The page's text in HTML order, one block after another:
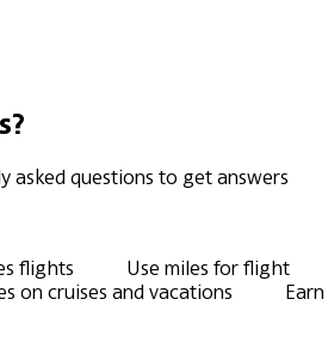
asked questions to get answers
flights
Use miles for flight
on cruises and vacations
Earn